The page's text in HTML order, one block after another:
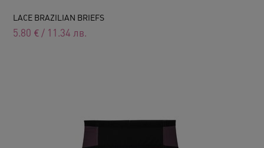
LACE BRAZILIAN BRIEFS
5.80 € / 11.34 лв.